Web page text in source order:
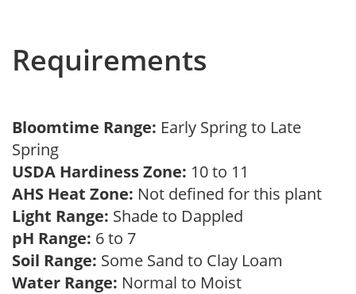
Requirements
Bloomtime Range: Early Spring to Late
Spring
USDA Hardiness Zone: 10 to 11
AHS Heat Zone: Not defined for this plant
Light Range: Shade to Dappled
pH Range: 6 to 7
Soil Range: Some Sand to Clay Loam
Water Range: Normal to Moist